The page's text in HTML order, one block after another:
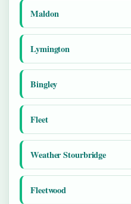
Maldon
Lymington
Bingley
Fleet
Weather Stourbridge
Fleetwood